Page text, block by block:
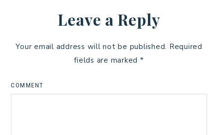
Leave a Reply
Your email address will not be published. Required
fields are marked *
COMMENT